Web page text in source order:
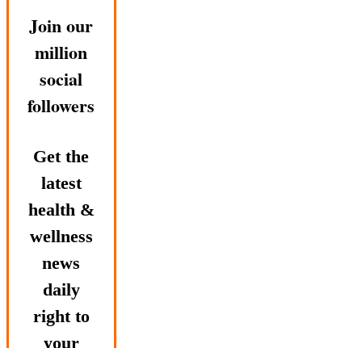
Join our
million
social
followers
Get the
latest
health &
wellness
news
daily
right to
your